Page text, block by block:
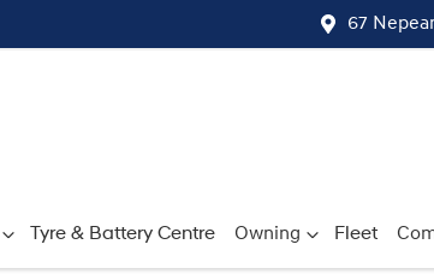
67
Tyre & Battery Centre Owning Fleet